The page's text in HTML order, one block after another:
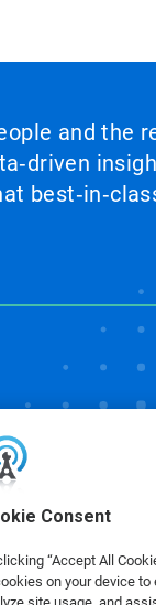
Consent
“Accept All
on your device to
and the